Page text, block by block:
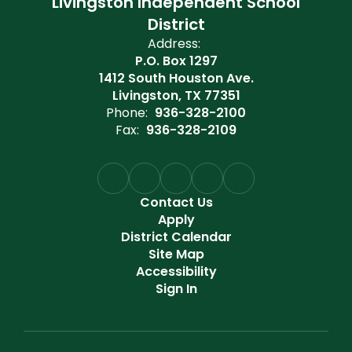
District
Address:
P.O. Box 1297
1412 South Houston Ave.
Livingston, TX 77351
Phone: 936-328-2100
Fax: 936-328-2109
Contact Us
Apply
District Calendar
Site Map
Accessibility
Sign In